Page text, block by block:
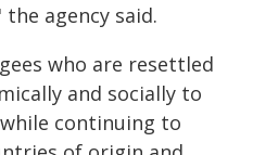
agency said.
who are resettled
and socially to
continuing to